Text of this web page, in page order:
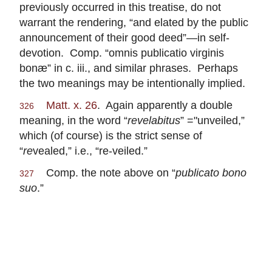
previously occurred in this treatise, do not
warrant the rendering, “and elated by the public
announcement of their good deed”—in self-
devotion. Comp. “omnis publicatio virginis
bonæ” in c. iii., and similar phrases. Perhaps
the two meanings may be intentionally implied.
326 Matt. x. 26. Again apparently a double
meaning, in the word “revelabitus” ="unveiled,”
which (of course) is the strict sense of
“revealed,” i.e., “re-veiled.”
327 Comp. the note above on “publicato bono
suo.”